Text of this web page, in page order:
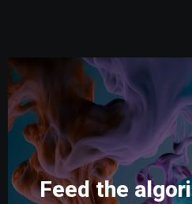
Feed the